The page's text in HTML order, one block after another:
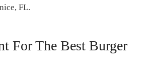
FL.
For The Best Burger